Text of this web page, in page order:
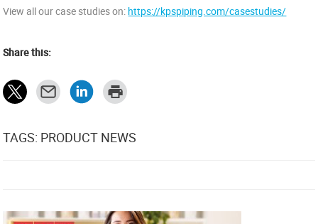
View all our case studies on: https://kpspiping.com/casestudies/
Share this:
TAGS: PRODUCT NEWS